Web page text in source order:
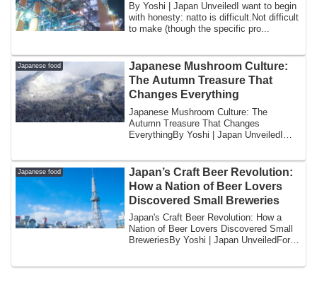
By Yoshi | Japan UnveiledI want to begin
with honesty: natto is difficult.Not difficult
to make (though the specific pro...
Japanese food
Japanese Mushroom Culture:
The Autumn Treasure That
Changes Everything
Japanese Mushroom Culture: The
Autumn Treasure That Changes
EverythingBy Yoshi | Japan UnveiledI
Japanese food
Japan’s Craft Beer Revolution:
How a Nation of Beer Lovers
Discovered Small Breweries
Japan's Craft Beer Revolution: How a
Nation of Beer Lovers Discovered Small
BreweriesBy Yoshi | Japan UnveiledFor